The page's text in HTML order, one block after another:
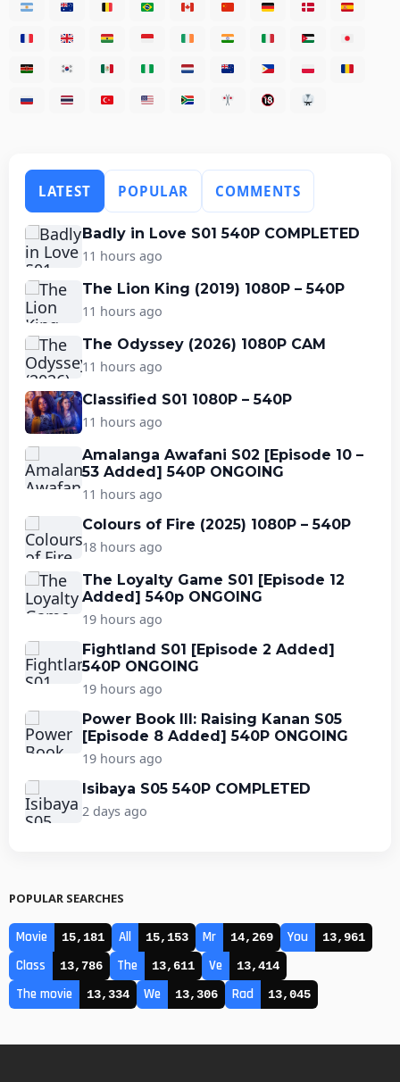
LATEST POPULAR COMMENTS
Badly in Love S01 540P COMPLETED
11 hours ago
The Lion King (2019) 1080P – 540P
11 hours ago
The Odyssey (2026) 1080P CAM
11 hours ago
Classified S01 1080P – 540P
11 hours ago
Amalanga Awafani S02 [Episode 10 –
53 Added] 540P ONGOING
11 hours ago
Colours of Fire (2025) 1080P – 540P
18 hours ago
The Loyalty Game S01 [Episode 12
Added] 540p ONGOING
19 hours ago
Fightland S01 [Episode 2 Added]
540P ONGOING
19 hours ago
Power Book III: Raising Kanan S05
[Episode 8 Added] 540P ONGOING
19 hours ago
Isibaya S05 540P COMPLETED
2 days ago
POPULAR SEARCHES
Movie 15,181 All 15,153 Mr 14,269 You 13,961
Class 13,786 The 13,611 Ve 13,414
The movie 13,334 We 13,306 Rad 13,045